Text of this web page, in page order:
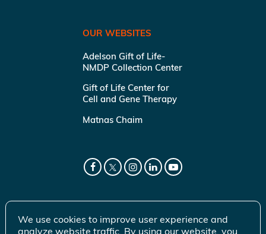
OUR WEBSITES
Adelson Gift of Life-
NMDP Collection Center
Gift of Life Center for
Cell and Gene Therapy
Matnas Chaim
We use cookies to improve user experience and
analyze website traffic. By using our website, you